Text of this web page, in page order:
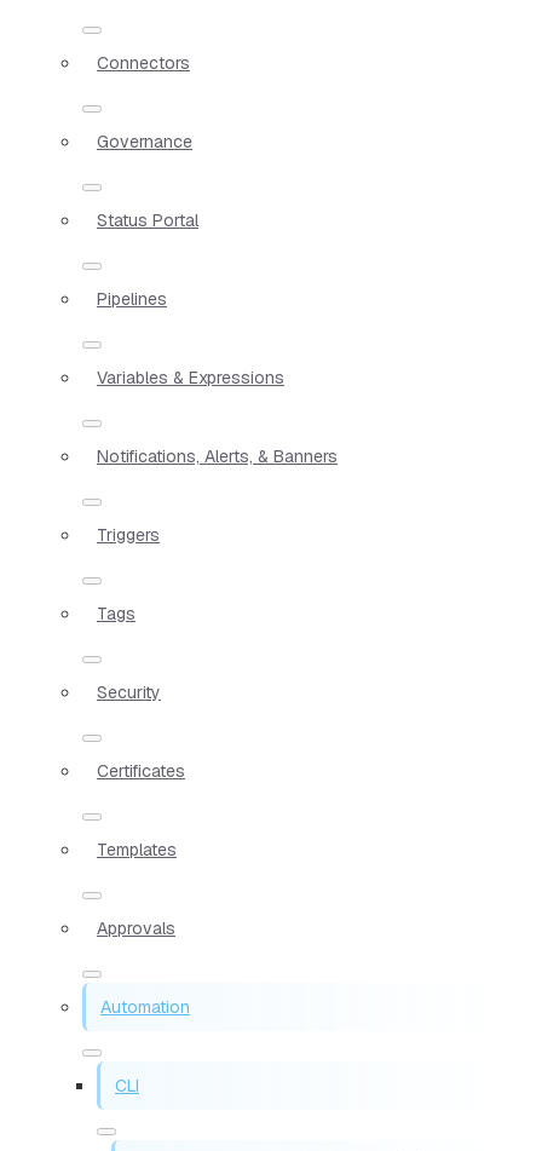
Connectors
Governance
Status Portal
Pipelines
Variables & Expressions
Notifications, Alerts, & Banners
Triggers
Tags
Security
Certificates
Templates
Approvals
Automation
CLI